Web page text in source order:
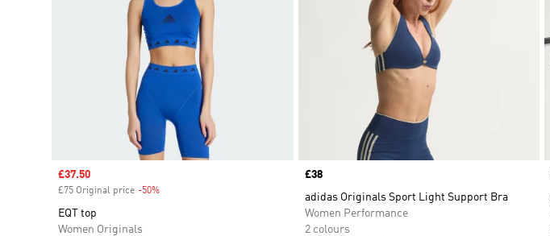
Sale price
£37.50
£75 Original price -50%
EQT top
Women Originals
Price
£38
adidas Originals Sport Light Support Bra
Women Performance
2 colours